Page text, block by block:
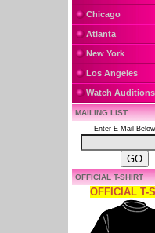
Chicago
Atlanta
New York
Los Angeles
Watch Auditions
MAILING LIST
Enter E-Mail
OFFICIAL T-SHIRT
OFFICIAL T-